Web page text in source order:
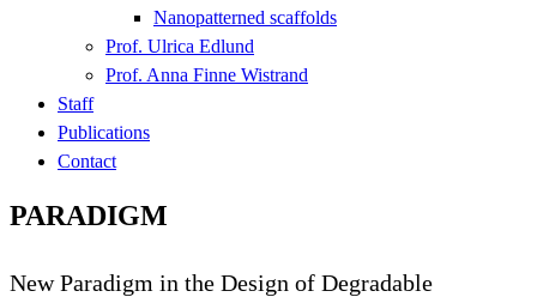
Nanopatterned scaffolds
Prof. Ulrica Edlund
Prof. Anna Finne Wistrand
Staff
Publications
Contact
PARADIGM
New Paradigm in the Design of Degradable